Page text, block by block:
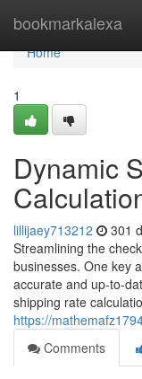
bookmarkalexa
Home
Home
1
Dynamic
lillijaey713212 301
Streamlining the
businesses. One key
accurate and up-to-
shipping rate
https://
Comments